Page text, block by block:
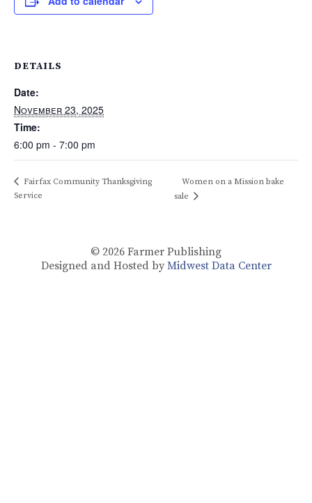
DETAILS
Date:
November 23, 2025
Time:
6:00 pm - 7:00 pm
Fairfax Community Thanksgiving
Service
Women on a Mission bake
sale
© 2026 Farmer Publishing
Designed and Hosted by Midwest Data Center